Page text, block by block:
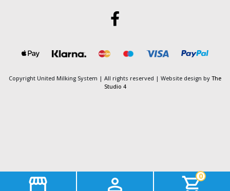
0
Copyright United Milking System | All rights reserved | Website design by The
Studio 4